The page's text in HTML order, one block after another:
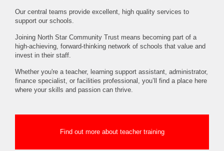
Our central teams provide excellent, high quality services to
support our schools.
Joining North Star Community Trust means becoming part of a
high-achieving, forward-thinking network of schools that value and
invest in their staff.
Whether you're a teacher, learning support assistant, administrator,
finance specialist, or facilities professional, you’ll find a place here
where your skills and passion can thrive.
Find out more about teacher training